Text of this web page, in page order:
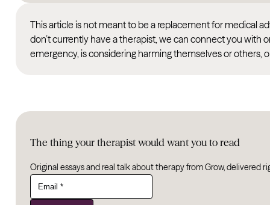
The thing your therapist would want you to read
Original essays and real talk about therapy from Grow, delivered
This article is not meant to be a replacement for medical
don’t currently have a therapist, we can connect you with
emergency, is considering harming themselves or others,